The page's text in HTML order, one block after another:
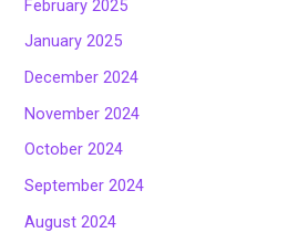
February 2025
January 2025
December 2024
November 2024
October 2024
September 2024
August 2024